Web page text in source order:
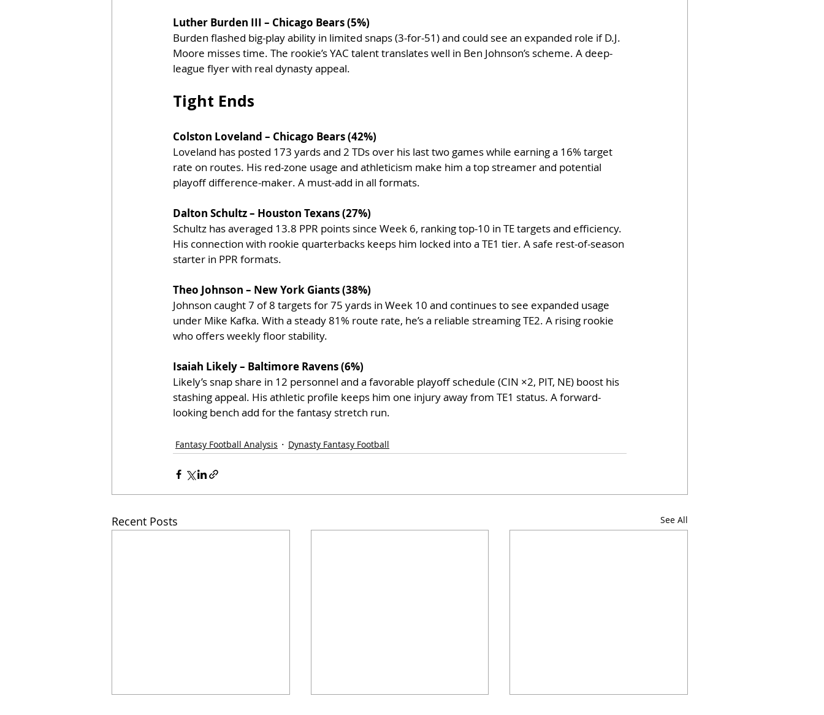
Luther Burden III – Chicago Bears (5%)
Burden flashed big-play ability in limited snaps (3-for-51) and could see an expanded role if D.J.
Moore misses time. The rookie’s YAC talent translates well in Ben Johnson’s scheme. A deep-
league flyer with real dynasty appeal.
Tight Ends
Colston Loveland – Chicago Bears (42%)
Loveland has posted 173 yards and 2 TDs over his last two games while earning a 16% target
rate on routes. His red-zone usage and athleticism make him a top streamer and potential
playoff difference-maker. A must-add in all formats.
Dalton Schultz – Houston Texans (27%)
Schultz has averaged 13.8 PPR points since Week 6, ranking top-10 in TE targets and efficiency.
His connection with rookie quarterbacks keeps him locked into a TE1 tier. A safe rest-of-season
starter in PPR formats.
Theo Johnson – New York Giants (38%)
Johnson caught 7 of 8 targets for 75 yards in Week 10 and continues to see expanded usage
under Mike Kafka. With a steady 81% route rate, he’s a reliable streaming TE2. A rising rookie
who offers weekly floor stability.
Isaiah Likely – Baltimore Ravens (6%)
Likely’s snap share in 12 personnel and a favorable playoff schedule (CIN ×2, PIT, NE) boost his
stashing appeal. His athletic profile keeps him one injury away from TE1 status. A forward-
looking bench add for the fantasy stretch run.
Fantasy Football Analysis Dynasty Fantasy Football
Recent Posts See All